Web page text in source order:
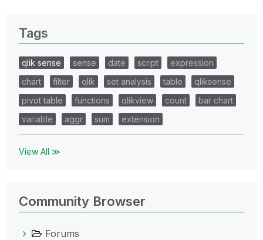
Tags
qlik sense sense date script
expression
chart
filter qlik set analysis table
qliksense
pivot table
functions qlikview count
bar chart
variable
aggr sum extension
View All ≫
Community Browser
Forums